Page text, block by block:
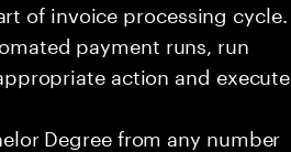
of invoice processing cycle.
payment runs, run
action and execute
Degree from any number